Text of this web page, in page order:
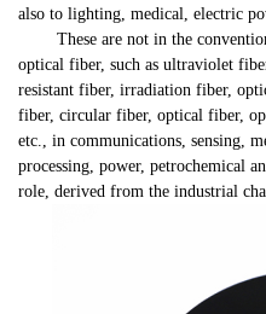
also to lighting, medical, electric
These are not in the
optical fiber, such as ultraviolet
resistant fiber, irradiation fiber,
fiber, circular fiber, optical fiber,
etc., in communications, sensing,
processing, power, petrochemical
role, derived from the industrial